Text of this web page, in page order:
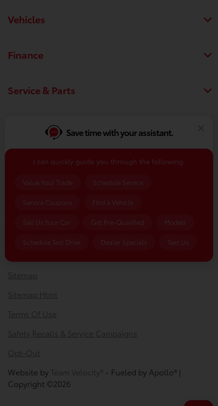
Vehicles
Finance
Service & Parts
Dealership
Contact Us
Sitemap
Sitemap Html
Terms Of Use
Safety Recalls & Service Campaigns
Opt-Out
Website by Team Velocity® - Fueled by Apollo® |
Copyright ©2026
Save time with your assistant.
I can quickly guide you through the following:
Value Your Trade Schedule Service
Service Coupons Find a Vehicle
Sell Us Your Car Get Pre-Qualified Models
Schedule Test Drive Dealer Specials Text Us